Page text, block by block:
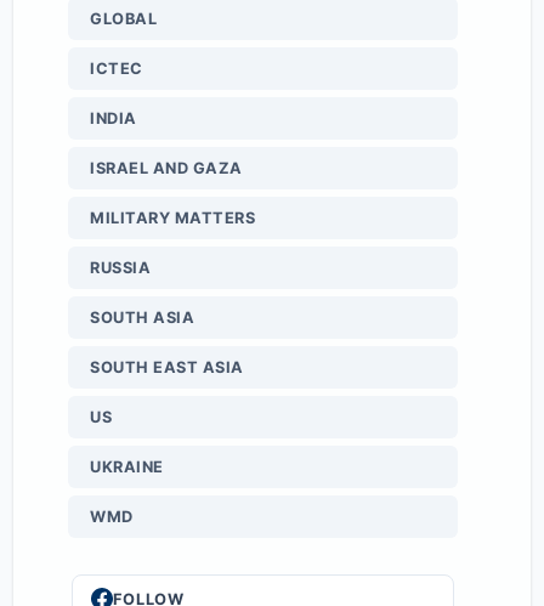
GLOBAL
ICTEC
INDIA
ISRAEL AND GAZA
MILITARY MATTERS
RUSSIA
SOUTH ASIA
SOUTH EAST ASIA
US
UKRAINE
WMD
FOLLOW